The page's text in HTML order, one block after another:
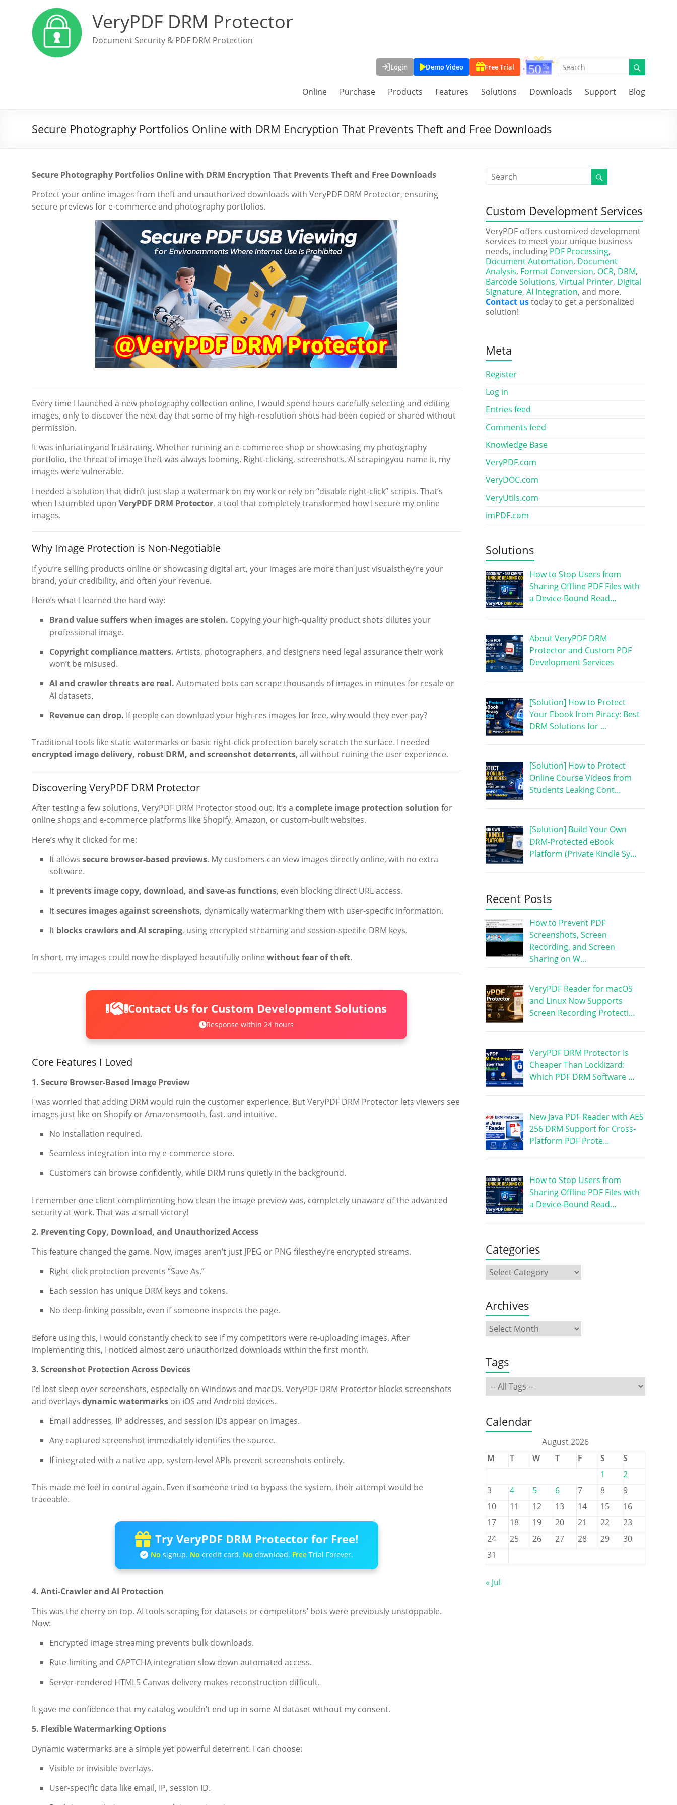
VeryPDF DRM Protector
Document Security & PDF DRM Protection
Login Demo Video Free Trial
Online Purchase Products Features Solutions Downloads Support Blog
Secure Photography Portfolios Online with DRM Encryption That Prevents Theft and Free Downloads
Secure Photography Portfolios Online with DRM Encryption That Prevents Theft and Free Downloads
Protect your online images from theft and unauthorized downloads with VeryPDF DRM Protector, ensuring
secure previews for e-commerce and photography portfolios.
Every time I launched a new photography collection online, I would spend hours carefully selecting and editing
images, only to discover the next day that some of my high-resolution shots had been copied or shared without
permission.
It was infuriatingand frustrating. Whether running an e-commerce shop or showcasing my photography
portfolio, the threat of image theft was always looming. Right-clicking, screenshots, AI scrapingyou name it, my
images were vulnerable.
I needed a solution that didn’t just slap a watermark on my work or rely on “disable right-click” scripts. That’s
when I stumbled upon VeryPDF DRM Protector, a tool that completely transformed how I secure my online
images.
Why Image Protection is Non-Negotiable
If you’re selling products online or showcasing digital art, your images are more than just visualsthey’re your
brand, your credibility, and often your revenue.
Here’s what I learned the hard way:
Brand value suffers when images are stolen. Copying your high-quality product shots dilutes your
professional image.
Copyright compliance matters. Artists, photographers, and designers need legal assurance their work
won’t be misused.
AI and crawler threats are real. Automated bots can scrape thousands of images in minutes for resale or
AI datasets.
Revenue can drop. If people can download your high-res images for free, why would they ever pay?
Traditional tools like static watermarks or basic right-click protection barely scratch the surface. I needed
encrypted image delivery, robust DRM, and screenshot deterrents, all without ruining the user experience.
Discovering VeryPDF DRM Protector
After testing a few solutions, VeryPDF DRM Protector stood out. It’s a complete image protection solution for
online shops and e-commerce platforms like Shopify, Amazon, or custom-built websites.
Here’s why it clicked for me:
It allows secure browser-based previews. My customers can view images directly online, with no extra
software.
It prevents image copy, download, and save-as functions, even blocking direct URL access.
Itsecures images against screenshots, dynamically watermarking them with user-specific information.
It blocks crawlers and AI scraping, using encrypted streaming and session-specific DRM keys.
In short, my images could now be displayed beautifully online without fear of theft.
Contact Us for Custom Development Solutions
Response within 24 hours
Core Features I Loved
1. Secure Browser-Based Image Preview
I was worried that adding DRM would ruin the customer experience. But VeryPDF DRM Protector lets viewers see
images just like on Shopify or Amazonsmooth, fast, and intuitive.
No installation required.
Seamless integration into my e-commerce store.
Customers can browse confidently, while DRM runs quietly in the background.
I remember one client complimenting how clean the image preview was, completely unaware of the advanced
security at work. That was a small victory!
2. Preventing Copy, Download, and Unauthorized Access
This feature changed the game. Now, images aren’t just JPEG or PNG filesthey’re encrypted streams.
Right-click protection prevents “Save As.”
Each session has unique DRM keys and tokens.
No deep-linking possible, even if someone inspects the page.
Before using this, I would constantly check to see if my competitors were re-uploading images. After
implementing this, I noticed almost zero unauthorized downloads within the first month.
3. Screenshot Protection Across Devices
I’d lost sleep over screenshots, especially on Windows and macOS. VeryPDF DRM Protector blocks screenshots
and overlays dynamic watermarks on iOS and Android devices.
Email addresses, IP addresses, and session IDs appear on images.
Any captured screenshot immediately identifies the source.
If integrated with a native app, system-level APIs prevent screenshots entirely.
This made me feel in control again. Even if someone tried to bypass the system, their attempt would be
traceable.
Try VeryPDF DRM Protector for Free!
No signup. No credit card. No download. FreeTrial Forever.
4. Anti-Crawler and AI Protection
This was the cherry on top. AI tools scraping for datasets or competitors’ bots were previously unstoppable.
Now:
Encrypted image streaming prevents bulk downloads.
Rate-limiting and CAPTCHA integration slow down automated access.
Server-rendered HTML5 Canvas delivery makes reconstruction difficult.
It gave me confidence that my catalog wouldn’t end up in some AI dataset without my consent.
5. Flexible Watermarking Options
Dynamic watermarks are a simple yet powerful deterrent. I can choose:
Visible or invisible overlays.
User-specific data like email, IP, session ID.
Custom Development Services
VeryPDF offers customized development
services to meet your unique business
needs, including PDF Processing,
Document Automation, Document
Analysis, Format Conversion, OCR, DRM,
Barcode Solutions, Virtual Printer, Digital
Signature, AI Integration, and more.
Contact ustoday to get a personalized
solution!
Meta
Register
Log in
Entries feed
Comments feed
Knowledge Base
VeryPDF.com
VeryDOC.com
VeryUtils.com
imPDF.com
Solutions
How to Stop Users from
Sharing Offline PDF Files with
a Device-Bound Read…
About VeryPDF DRM
Protector and Custom PDF
Development Services
[Solution] How to Protect
Your Ebook from Piracy: Best
DRM Solutions for …
[Solution] How to Protect
Online Course Videos from
Students Leaking Cont…
[Solution] Build Your Own
DRM-Protected eBook
Platform (Private Kindle Sy…
Recent Posts
How to Prevent PDF
Screenshots, Screen
Recording, and Screen
Sharing on W…
VeryPDF Reader for macOS
and Linux Now Supports
Screen Recording Protecti…
VeryPDF DRM Protector Is
Cheaper Than Locklizard:
Which PDF DRM Software …
New Java PDF Reader with AES
256 DRM Support for Cross-
Platform PDF Prote…
How to Stop Users from
Sharing Offline PDF Files with
a Device-Bound Read…
Categories
Archives
Tags
Calendar
August 2026
M
T W T F S
S
1
2
3
4 5 6 7 8
9
10
11 12 13 14 15
16
17
18 19 20 21 22
23
24
25 26 27 28 29
30
31
« Jul